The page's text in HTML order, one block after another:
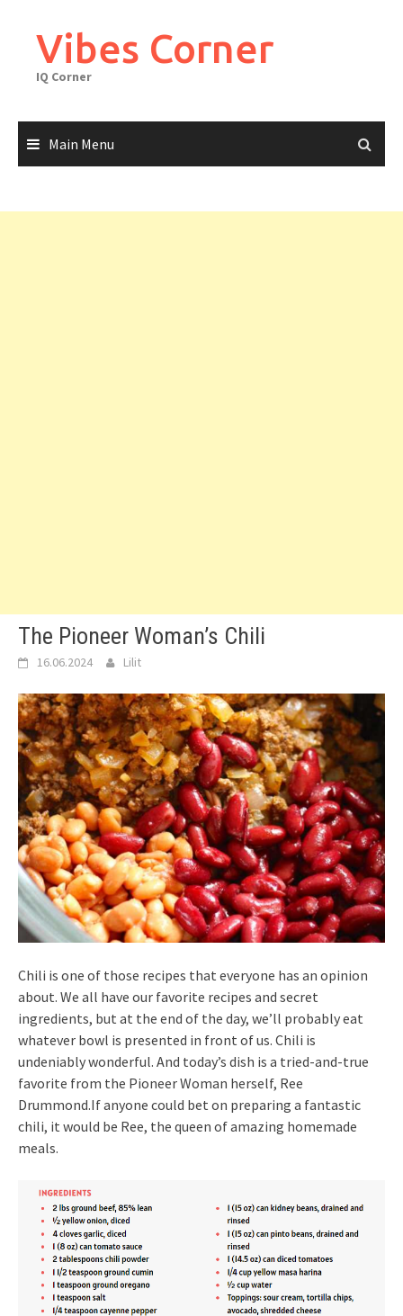
contentVibes Corner
IQ Corner
Main Menu
The Pioneer Woman’s Chili
16.06.2024 Lilit
Chili is one of those recipes that everyone has an opinion
about. We all have our favorite recipes and secret
ingredients, but at the end of the day, we’ll probably eat
whatever bowl is presented in front of us. Chili is
undeniably wonderful. And today’s dish is a tried-and-true
favorite from the Pioneer Woman herself, Ree
Drummond.If anyone could bet on preparing a fantastic
chili, it would be Ree, the queen of amazing homemade
meals.